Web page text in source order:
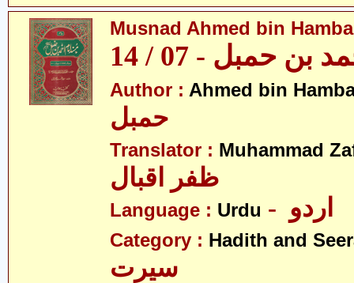
Musnad Ahmed bin
حمبل - 07 / 14
Author : Ahmed bin
Translator : Muhammad
ظفر اقبال
Language : Urdu
Category : Hadith and
سیرت